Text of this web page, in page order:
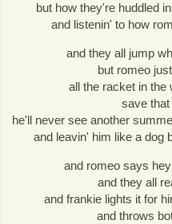
but how they're huddled
and listenin' to how
and they all jump
but romeo
all the racket in the
save
he'll never see another
and leavin' him like a dog
and romeo says
and they all
and frankie lights it for
and throws